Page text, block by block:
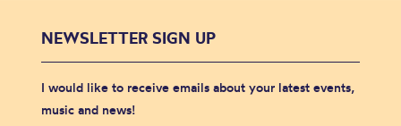
NEWSLETTER SIGN UP
I would like to receive emails about your latest events,
music and news!